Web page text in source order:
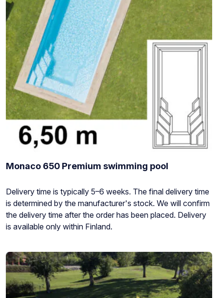
Monaco 650 Premium swimming pool
Stock
status:
Delivery time is typically 5–6 weeks. The final delivery time
is determined by the manufacturer's stock. We will confirm
the delivery time after the order has been placed. Delivery
is available only within Finland.